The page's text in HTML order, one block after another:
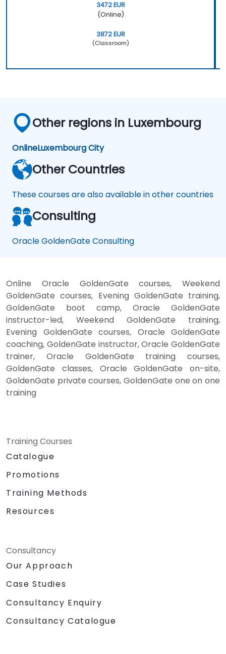
3472 EUR
(Online)
3872 EUR
(Classroom)
Other regions in Luxembourg
OnlineLuxembourg City
Other Countries
These courses are also available in other countries
Consulting
Oracle GoldenGate Consulting
Online Oracle GoldenGate courses, Weekend
GoldenGate courses, Evening GoldenGate training,
GoldenGate boot camp, Oracle GoldenGate
instructor-led, Weekend GoldenGate training,
Evening GoldenGate courses, Oracle GoldenGate
coaching, GoldenGate instructor, Oracle GoldenGate
trainer, Oracle GoldenGate training courses,
GoldenGate classes, Oracle GoldenGate on-site,
GoldenGate private courses, GoldenGate one on one
training
Training Courses
Catalogue
Promotions
Training Methods
Resources
Consultancy
Our Approach
Case Studies
Consultancy Enquiry
Consultancy Catalogue